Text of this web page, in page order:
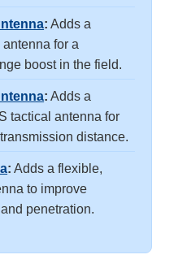
: Adds a
for a
boost in the field.
: Adds a
tactical antenna for
distance.
: Adds a flexible,
to improve
penetration.